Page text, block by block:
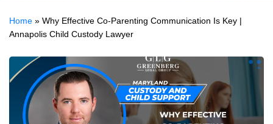
Home » Why Effective Co-Parenting Communication Is Key |
Annapolis Child Custody Lawyer